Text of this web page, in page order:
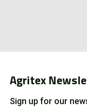
Agritex
Sign up for our